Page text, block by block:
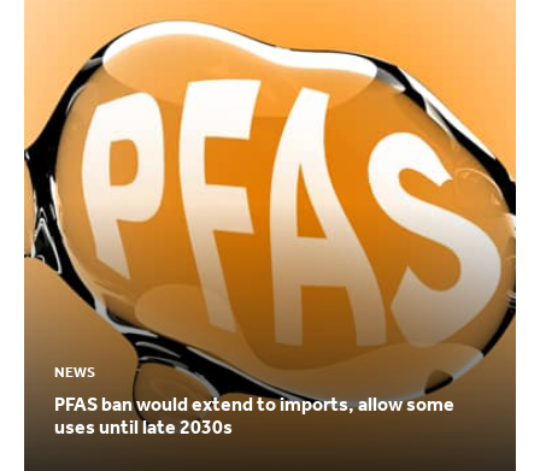
NEWS
PFAS ban would extend to imports, allow some
uses until late 2030s